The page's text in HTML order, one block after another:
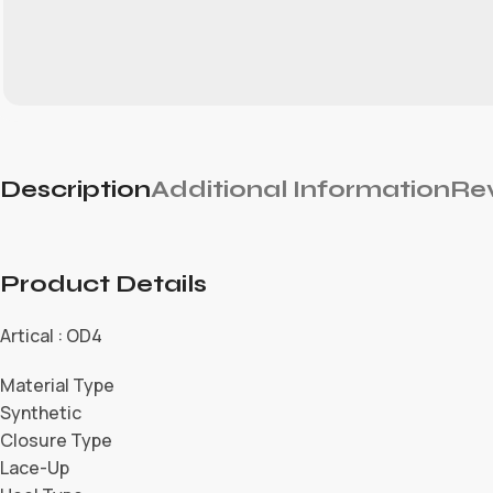
DescriptionAdditional Information
Product Details
Artical : OD4
Material Type
Synthetic
Closure Type
Lace-Up